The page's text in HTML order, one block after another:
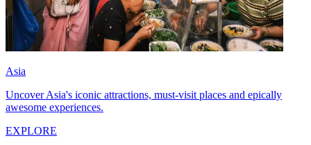
Asia
Uncover Asia's iconic attractions, must-visit places and epically
awesome experiences.
EXPLORE